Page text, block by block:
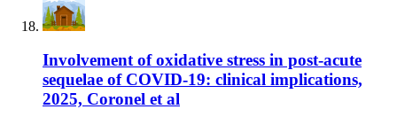
Involvement of oxidative stress in post-acute
sequelae of COVID-19: clinical implications,
2025, Coronel et al